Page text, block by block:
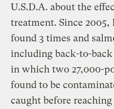
U.S.D.A. about the
treatment. Since 2005,
found 3 times and
including back-to-
in which two 27,000-
found to be
caught before